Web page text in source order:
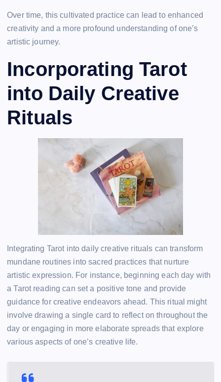
Over time, this cultivated practice can lead to enhanced
creativity and a more profound understanding of one’s
artistic journey.
Incorporating Tarot
into Daily Creative
Rituals
Integrating Tarot into daily creative rituals can transform
mundane routines into sacred practices that nurture
artistic expression. For instance, beginning each day with
a Tarot reading can set a positive tone and provide
guidance for creative endeavors ahead. This ritual might
involve drawing a single card to reflect on throughout the
day or engaging in more elaborate spreads that explore
various aspects of one’s creative life.